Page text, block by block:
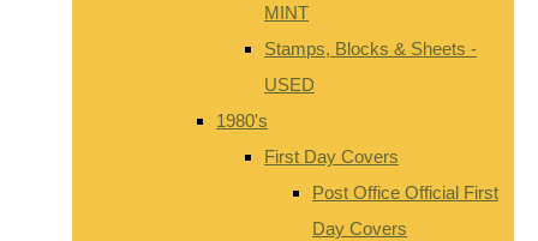
MINT
Stamps, Blocks & Sheets -
USED
1980's
First Day Covers
Post Office Official First
Day Covers